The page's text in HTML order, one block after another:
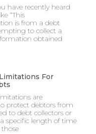
have recently heard
“This
is from a debt
to collect a
obtained
For
are
protect debtors from
to debt collectors or
specific length of time